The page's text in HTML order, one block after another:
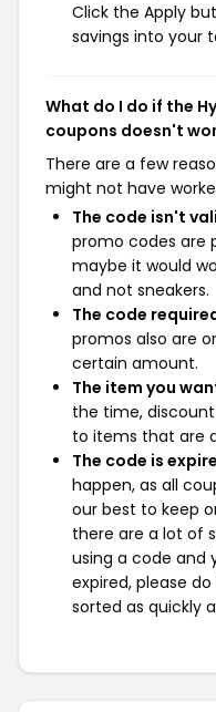
Click the Apply
savings into your
What do I do if the
coupons doesn't
There are a few
might not have
The code isn't
promo codes are
maybe it would
and not sneakers.
The code
promos also are
certain amount.
The item you
the time,
to items that are
The code is
happen, as all
our best to keep
there are a lot of
using a code and
expired, please
sorted as quickly